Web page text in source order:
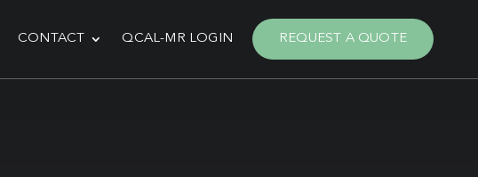
CONTACT QCAL-MR LOGIN REQUEST A QUOTE